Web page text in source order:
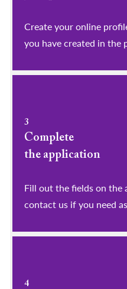
​​​​​​​Create your online
you have created in the
3
Complete
the application
Fill out the fields on the
contact us if you need
4